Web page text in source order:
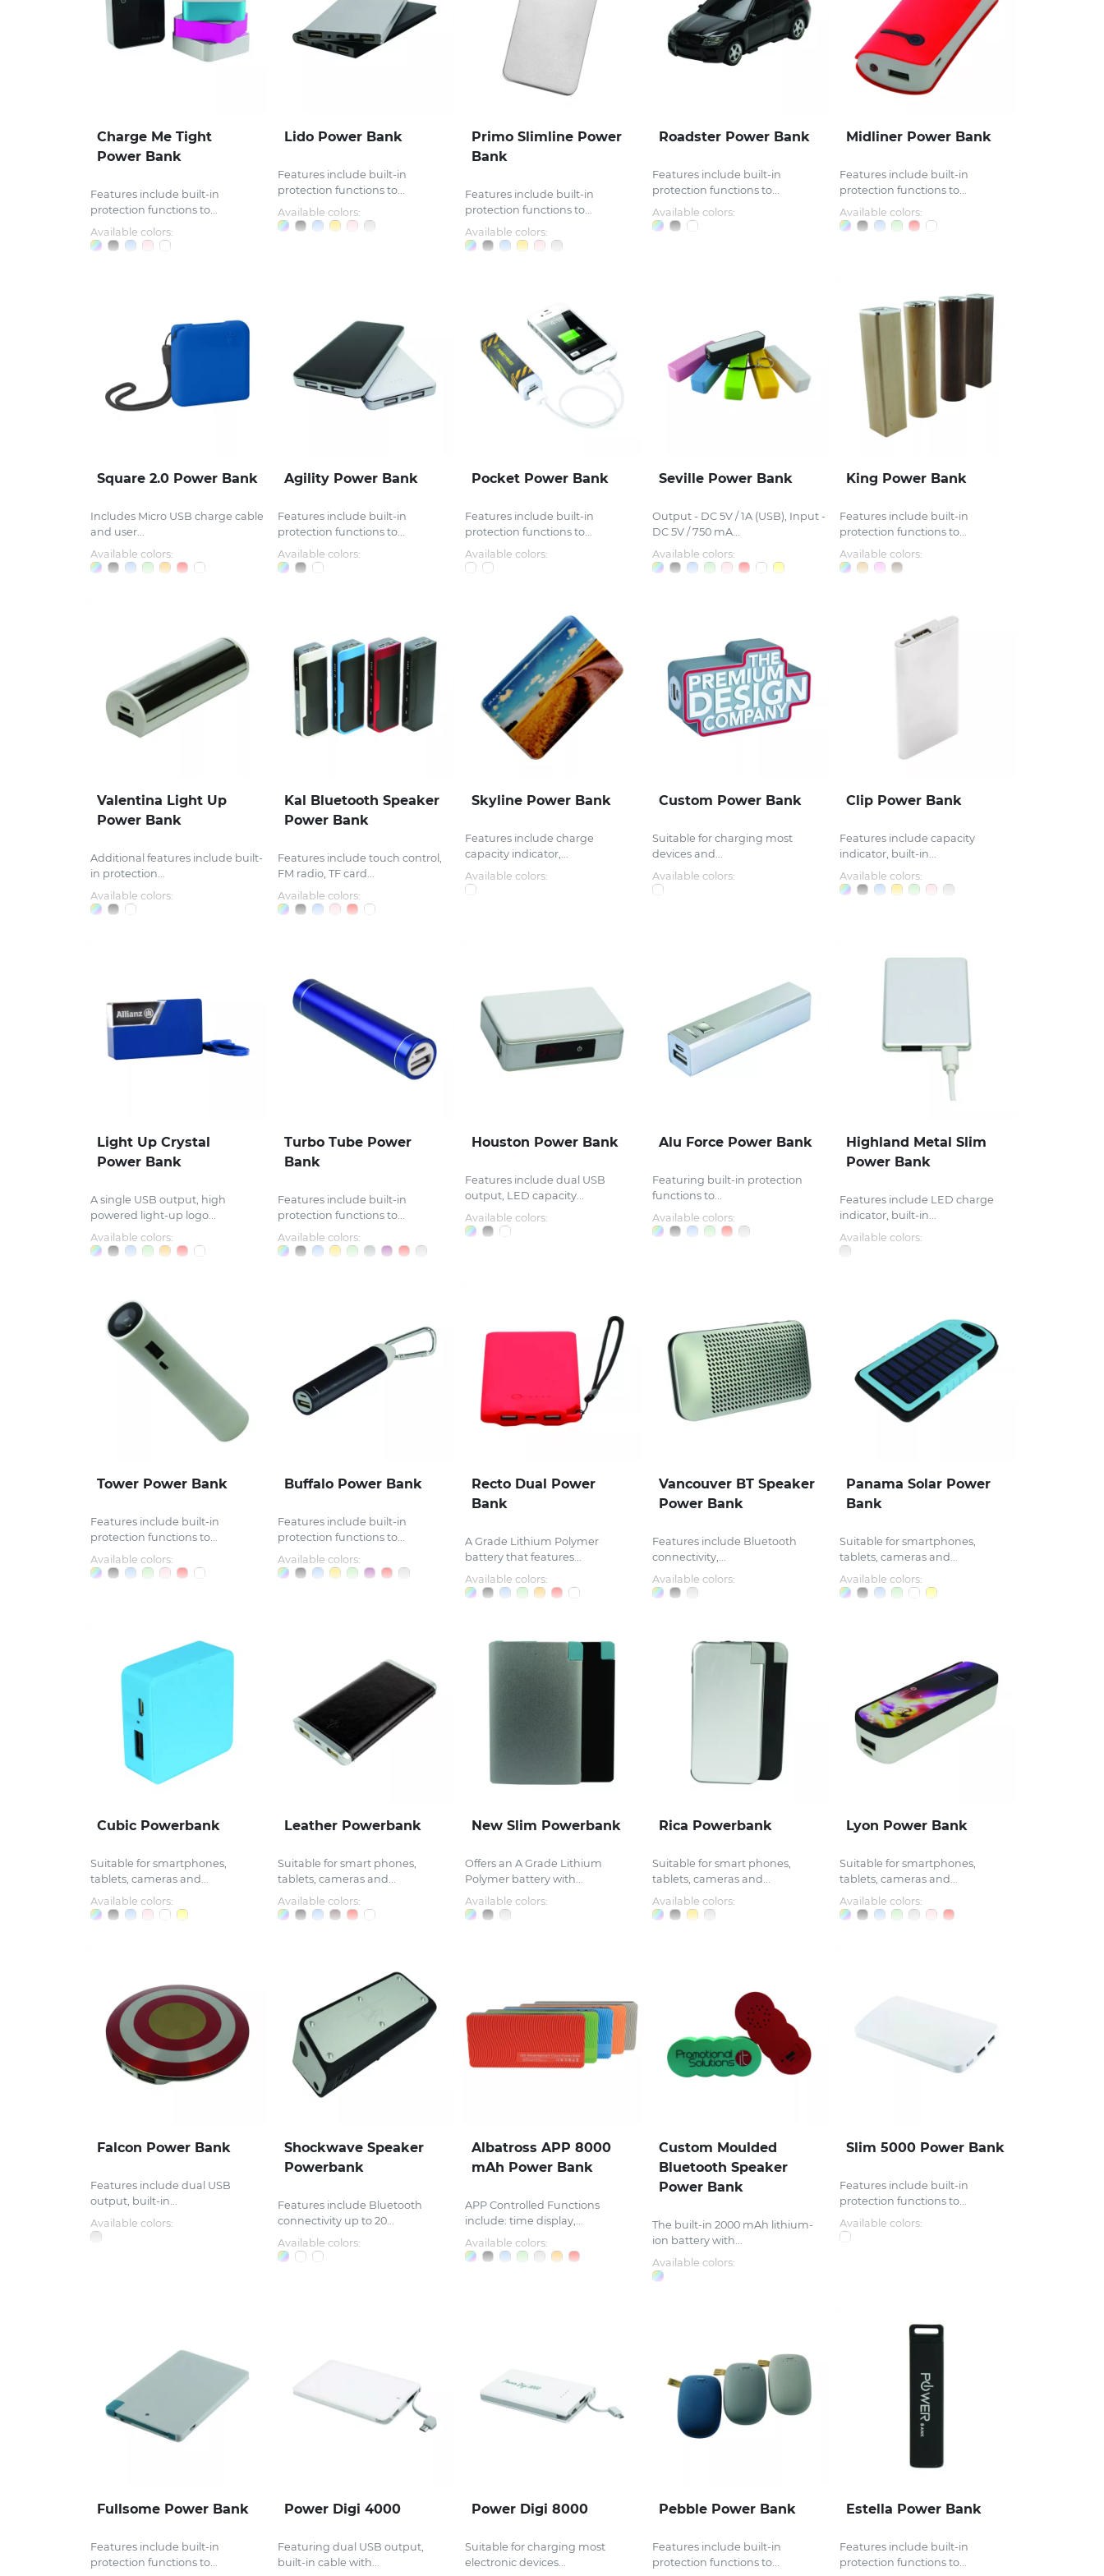
Charge Me Tight
Power Bank
Features include built-in
protection functions to...
Available colors:
Lido Power Bank
Features include built-in
protection functions to...
Available colors:
Primo Slimline Power
Bank
Features include built-in
protection functions to...
Available colors:
Roadster Power Bank
Features include built-in
protection functions to...
Available colors:
Midliner Power Bank
Features include built-in
protection functions to...
Available colors:
Square 2.0 Power Bank
Includes Micro USB charge cable
and user...
Available colors:
Agility Power Bank
Features include built-in
protection functions to...
Available colors:
Pocket Power Bank
Features include built-in
protection functions to...
Available colors:
Seville Power Bank
Output - DC 5V / 1A (USB), Input -
DC 5V / 750 mA...
Available colors:
King Power Bank
Features include built-in
protection functions to...
Available colors:
Valentina Light Up
Power Bank
Additional features include built-
in protection...
Available colors:
Kal Bluetooth Speaker
Power Bank
Features include touch control,
FM radio, TF card...
Available colors:
Skyline Power Bank
Features include charge
capacity indicator,...
Available colors:
Custom Power Bank
Suitable for charging most
devices and...
Available colors:
Clip Power Bank
Features include capacity
indicator, built-in...
Available colors:
Light Up Crystal
Power Bank
A single USB output, high
powered light-up logo...
Available colors:
Turbo Tube Power
Bank
Features include built-in
protection functions to...
Available colors:
Houston Power Bank
Features include dual USB
output, LED capacity...
Available colors:
Alu Force Power Bank
Featuring built-in protection
functions to...
Available colors:
Highland Metal Slim
Power Bank
Features include LED charge
indicator, built-in...
Available colors:
Tower Power Bank
Features include built-in
protection functions to...
Available colors:
Buffalo Power Bank
Features include built-in
protection functions to...
Available colors:
Recto Dual Power
Bank
A Grade Lithium Polymer
battery that features...
Available colors:
Vancouver BT Speaker
Power Bank
Features include Bluetooth
connectivity,...
Available colors:
Panama Solar Power
Bank
Suitable for smartphones,
tablets, cameras and...
Available colors:
Cubic Powerbank
Suitable for smartphones,
tablets, cameras and...
Available colors:
Leather Powerbank
Suitable for smart phones,
tablets, cameras and...
Available colors:
New Slim Powerbank
Offers an A Grade Lithium
Polymer battery with...
Available colors:
Rica Powerbank
Suitable for smart phones,
tablets, cameras and...
Available colors:
Lyon Power Bank
Suitable for smartphones,
tablets, cameras and...
Available colors:
Falcon Power Bank
Features include dual USB
output, built-in...
Available colors:
Shockwave Speaker
Powerbank
Features include Bluetooth
connectivity up to 20...
Available colors:
Albatross APP 8000
mAh Power Bank
APP Controlled Functions
include: time display,...
Available colors:
Custom Moulded
Bluetooth Speaker
Power Bank
The built-in 2000 mAh lithium-
ion battery with...
Available colors:
Slim 5000 Power Bank
Features include built-in
protection functions to...
Available colors:
Fullsome Power Bank
Features include built-in
protection functions to...
Power Digi 4000
Featuring dual USB output,
built-in cable with...
Power Digi 8000
Suitable for charging most
electronic devices...
Pebble Power Bank
Features include built-in
protection functions to...
Estella Power Bank
Features include built-in
protection functions to...